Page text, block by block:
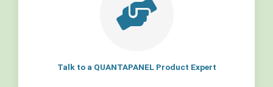
Talk to a QUANTAPANEL Product Expert